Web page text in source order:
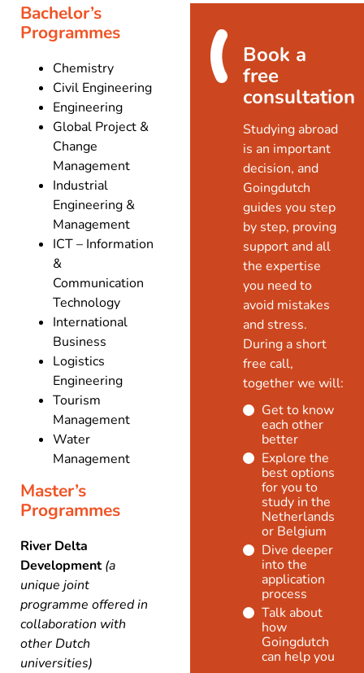
Bachelor’s
Programmes
Chemistry
Civil Engineering
Engineering
Global Project &
Change
Management
Industrial
Engineering &
Management
ICT – Information
&
Communication
Technology
International
Business
Logistics
Engineering
Tourism
Management
Water
Management
Master’s
Programmes
River Delta
Development (a
unique joint
programme offered in
collaboration with
other Dutch
universities)
Book a
free
consultation
Studying abroad
is an important
decision, and
Goingdutch
guides you step
by step, proving
support and all
the expertise
you need to
avoid mistakes
and stress.
During a short
free call,
together we will:
Get to know
each other
better
Explore the
best options
for you to
study in the
Netherlands
or Belgium
Dive deeper
into the
application
process
Talk about
how
Goingdutch
can help you